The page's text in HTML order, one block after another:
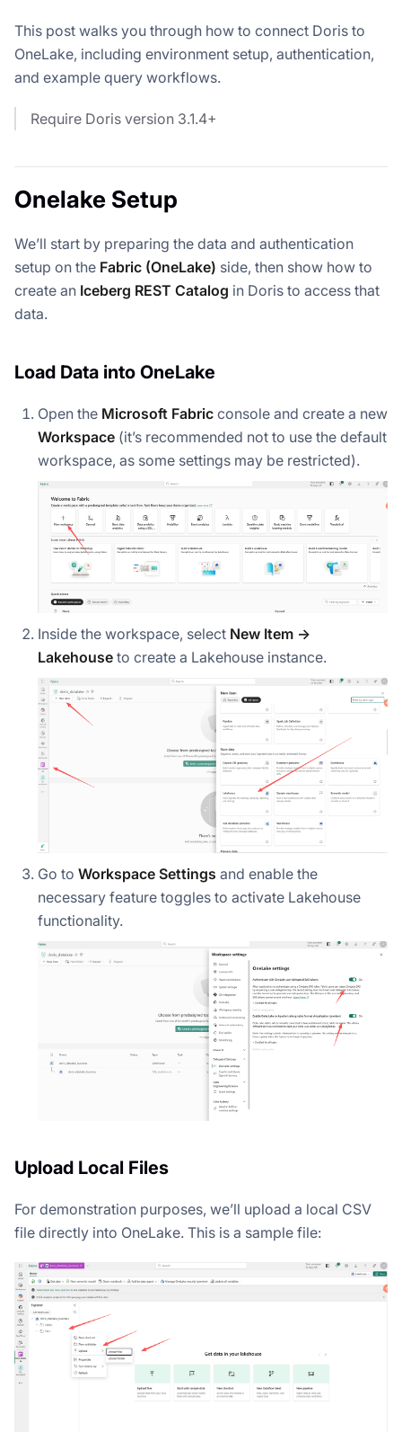
This post walks you through how to connect Doris to
OneLake, including environment setup, authentication,
and example query workflows.
Require Doris version 3.1.4+
Onelake Setup
We’ll start by preparing the data and authentication
setup on the Fabric (OneLake) side, then show how to
create an Iceberg REST Catalog in Doris to access that
data.
Load Data into OneLake
Open the Microsoft Fabric console and create a new
Workspace (it’s recommended not to use the default
workspace, as some settings may be restricted).
Inside the workspace, select New Item →
Lakehouse to create a Lakehouse instance.
Go to Workspace Settings and enable the
necessary feature toggles to activate Lakehouse
functionality.
Upload Local Files
For demonstration purposes, we’ll upload a local CSV
file directly into OneLake. This is a sample file: